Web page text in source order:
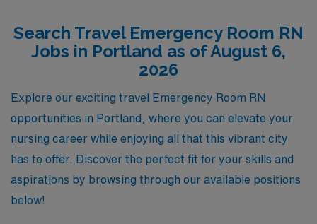
every assignment. Join us, and let AMN Healthcare
empower you to explore new environments while
making a meaningful impact in the fast-paced world of
emergency care.
Search Travel Emergency Room RN
Jobs in Portland as of August 6,
2026
Explore our exciting travel Emergency Room RN
opportunities in Portland, where you can elevate your
nursing career while enjoying all that this vibrant city
has to offer. Discover the perfect fit for your skills and
aspirations by browsing through our available positions
below!